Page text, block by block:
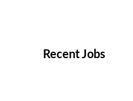
Recent Jobs